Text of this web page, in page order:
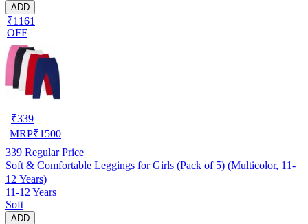
ADD
₹1161
OFF
₹339
MRP₹1500
339 Regular Price
Soft & Comfortable Leggings for Girls (Pack of 5) (Multicolor, 11-
12 Years)
11-12 Years
Soft
ADD